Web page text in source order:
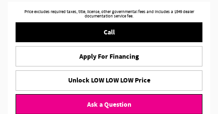
Price excludes required taxes, title, license, other governmental fees and includes a $549 dealer
documentation service fee.
Call
Apply For Financing
Unlock LOW LOW LOW Price
Ask a Question